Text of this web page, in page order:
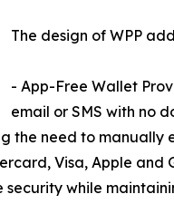
The design of WPP
- App-Free Wallet
email or SMS with no
the need to
Visa, Apple
while